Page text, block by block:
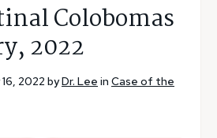
Colobomas
2022
2022 byDr. Lee in Case of the